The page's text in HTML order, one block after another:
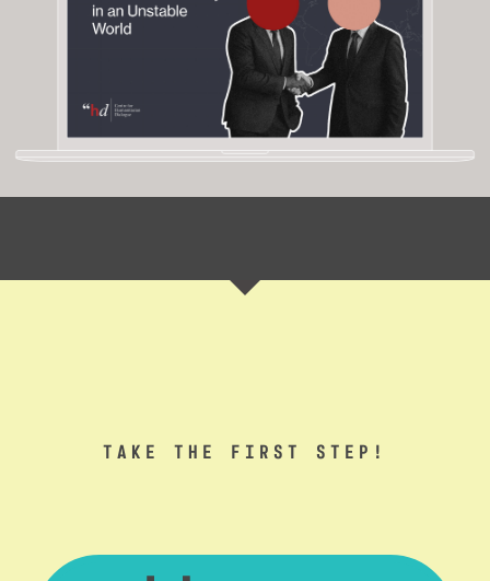
TAKE THE FIRST STEP!